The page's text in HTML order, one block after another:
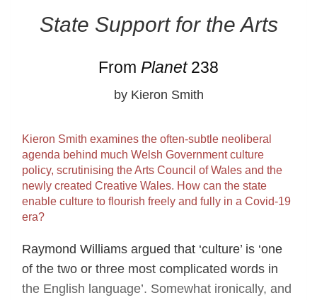
State Support for the Arts
From Planet238
by Kieron Smith
Kieron Smith examines the often-subtle neoliberal
agenda behind much Welsh Government culture
policy, scrutinising the Arts Council of Wales and the
newly created Creative Wales. How can the state
enable culture to flourish freely and fully in a Covid-19
era?
Raymond Williams argued that ‘culture’ is ‘one
of the two or three most complicated words in
the English language’. Somewhat ironically, and